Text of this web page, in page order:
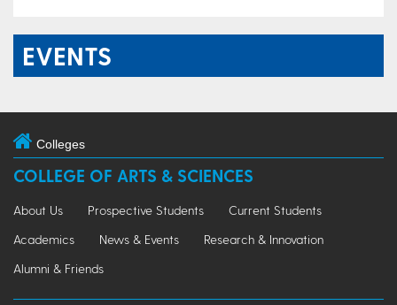
EVENTS
Colleges
COLLEGE OF ARTS & SCIENCES
About Us Prospective Students
Current Students
Academics
News & Events
Research & Innovation
Alumni & Friends